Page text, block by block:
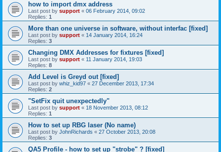
how to import dmx address
Last post by support « 06 February 2014, 09:02
Replies: 1
More than one universe in software, without interfac [fixed]
Last post by support « 14 January 2014, 16:24
Replies: 3
Changing DMX Addresses for fixtures [fixed]
Last post by support « 11 January 2014, 19:03
Replies: 8
Add Level is Greyd out [fixed]
Last post by whiz_kid97 « 27 December 2013, 17:34
Replies: 2
"SetFix quit unexpectedly"
Last post by support « 18 November 2013, 08:12
Replies: 1
How to set up RBG laser (No name)
Last post by JohnRichards « 27 October 2013, 20:08
Replies: 3
QA5 Profile - how to set up "strobe" ? [fixed]